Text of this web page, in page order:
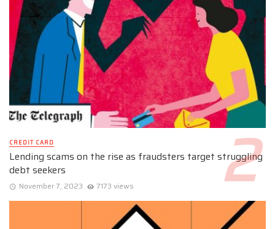
CREDIT CARD
Lending scams on the rise as fraudsters target struggling
debt seekers
November 7, 2023 7173 views